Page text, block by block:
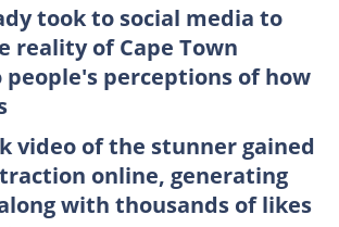
took to social media to
reality of Cape Town
perceptions of how
video of the stunner gained
online, generating
with thousands of likes